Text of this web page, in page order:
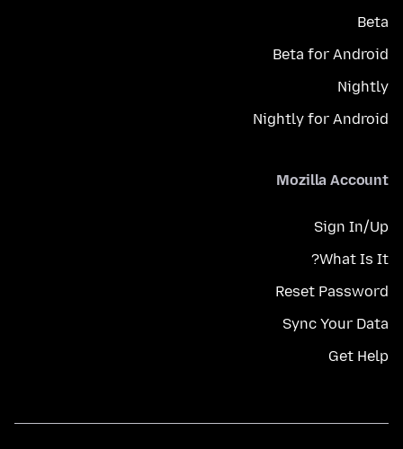
Beta
Beta for Android
Nightly
Nightly for Android
Mozilla Account
Sign In/Up
What Is It?
Reset Password
Sync Your Data
Get Help